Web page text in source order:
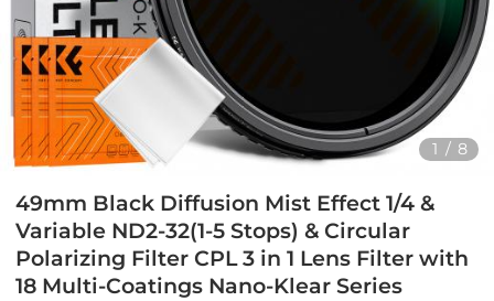
1 / 8
49mm Black Diffusion Mist Effect 1/4 &
Variable ND2-32(1-5 Stops) & Circular
Polarizing Filter CPL 3 in 1 Lens Filter with
18 Multi-Coatings Nano-Klear Series